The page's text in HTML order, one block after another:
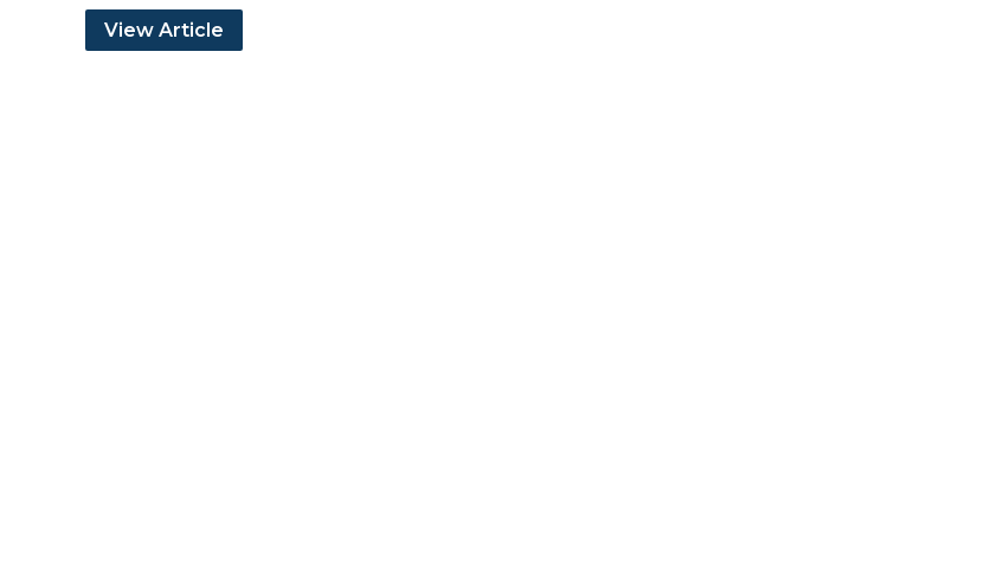
View Article